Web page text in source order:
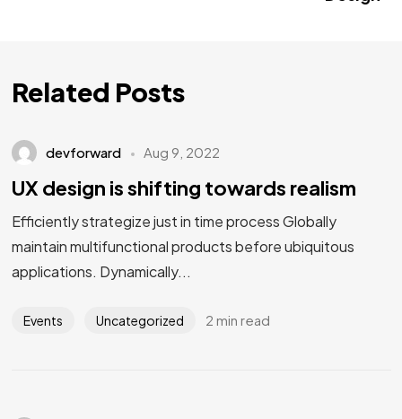
Related Posts
devforward Aug 9, 2022
UX design is shifting towards realism
Efficiently strategize just in time process Globally
maintain multifunctional products before ubiquitous
applications. Dynamically...
Events Uncategorized 2 min read